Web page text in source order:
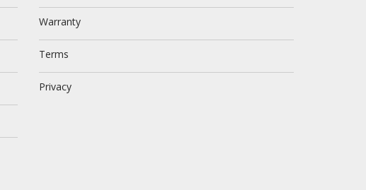
Warranty
Terms
Privacy